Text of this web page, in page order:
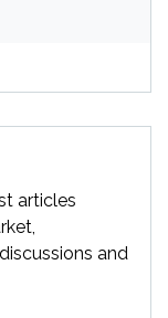
articles
and